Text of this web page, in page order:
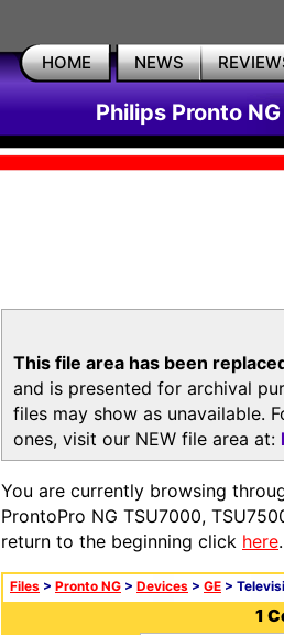
HOME NEWS
Philips Pronto
This file area has been
and is presented for archival
files may show as unavailable.
ones, visit our NEW file area at:
You are currently browsing
ProntoPro NG TSU7000,
return to the beginning click here.
Files > Pronto NG > Devices > GE >
1